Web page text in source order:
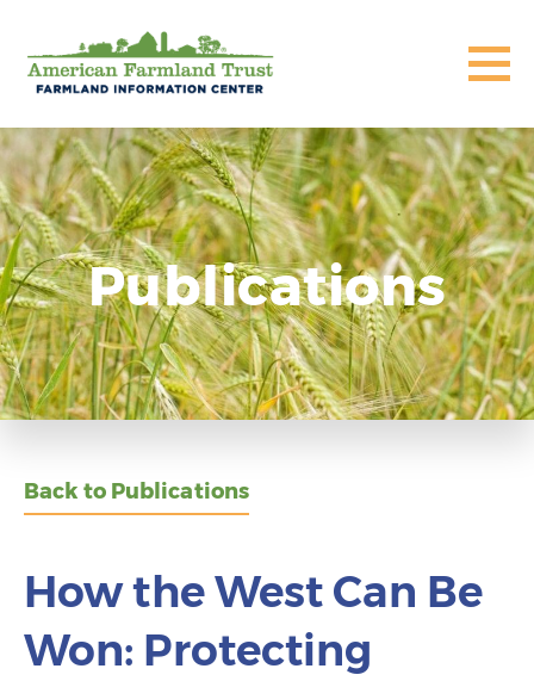
Publications
Back to Publications
How the West Can Be
Won: Protecting